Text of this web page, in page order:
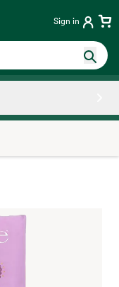
Sign in